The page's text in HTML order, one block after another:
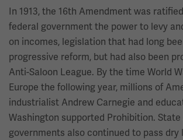
In 1913, the 16th Amendment was
federal government the power to levy
on incomes, legislation that had long
progressive reform, but had also been
Anti-Saloon League. By the time World
Europe the following year, millions of
industrialist Andrew Carnegie and
Washington supported Prohibition. State
governments also continued to pass dry